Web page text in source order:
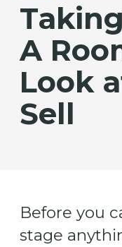
A
Look
Sell
Before you
stage